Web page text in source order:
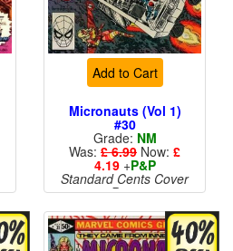
Add to Cart
Micronauts (Vol 1)
#30
Grade: NM
Was: £ 6.99 Now: £
4.19+P&P
Standard Cents Cover
Price